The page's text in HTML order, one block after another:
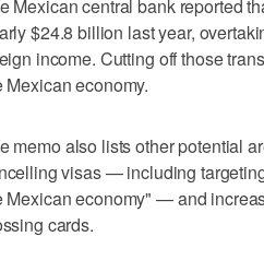
Mexican central bank reported
$24.8 billion last year,
income. Cutting off those
Mexican economy.
memo also lists other potential
visas — including
Mexican economy" — and
cards.